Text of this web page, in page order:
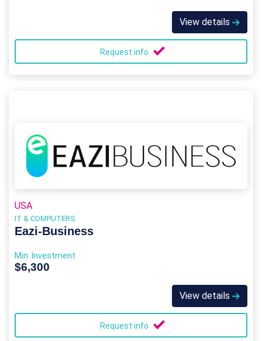
View details
Request info
USA
IT & COMPUTERS
Eazi‑Business
Min. Investment
$6,300
View details
Request info